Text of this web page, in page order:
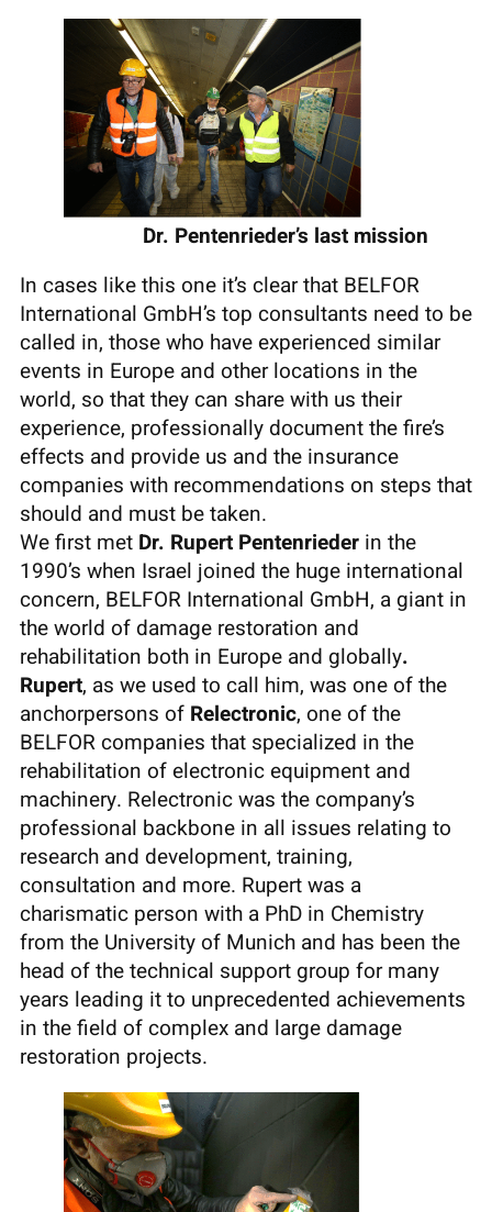
Dr. Pentenrieder’s last mission
In cases like this one it’s clear that BELFOR
International GmbH’s top consultants need to be
called in, those who have experienced similar
events in Europe and other locations in the
world, so that they can share with us their
experience, professionally document the fire’s
effects and provide us and the insurance
companies with recommendations on steps that
should and must be taken.
We first met Dr. Rupert Pentenrieder in the
1990’s when Israel joined the huge international
concern, BELFOR International GmbH, a giant in
the world of damage restoration and
rehabilitation both in Europe and globally.
Rupert, as we used to call him, was one of the
anchorpersons of Relectronic, one of the
BELFOR companies that specialized in the
rehabilitation of electronic equipment and
machinery. Relectronic was the company’s
professional backbone in all issues relating to
research and development, training,
consultation and more. Rupert was a
charismatic person with a PhD in Chemistry
from the University of Munich and has been the
head of the technical support group for many
years leading it to unprecedented achievements
in the field of complex and large damage
restoration projects.